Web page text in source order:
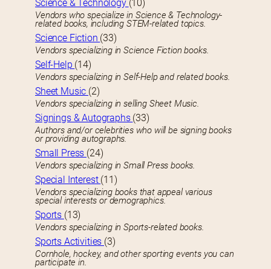
Science & Technology (10)
Vendors who specialize in Science & Technology-
related books, including STEM-related topics.
Science Fiction (33)
Vendors specializing in Science Fiction books.
Self-Help (14)
Vendors specializing in Self-Help and related books.
Sheet Music (2)
Vendors specializing in selling Sheet Music.
Signings & Autographs (33)
Authors and/or celebrities who will be signing books
or providing autographs.
Small Press (24)
Vendors specializing in Small Press books.
Special Interest (11)
Vendors specializing books that appeal various
special interests or demographics.
Sports (13)
Vendors specializing in Sports-related books.
Sports Activities (3)
Cornhole, hockey, and other sporting events you can
participate in.